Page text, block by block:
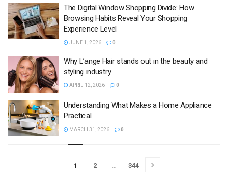
The Digital Window Shopping Divide: How
Browsing Habits Reveal Your Shopping
Experience Level
JUNE 1, 2026 0
Why L’ange Hair stands out in the beauty and
styling industry
APRIL 12, 2026 0
Understanding What Makes a Home Appliance
Practical
MARCH 31, 2026 0
1 2 … 344